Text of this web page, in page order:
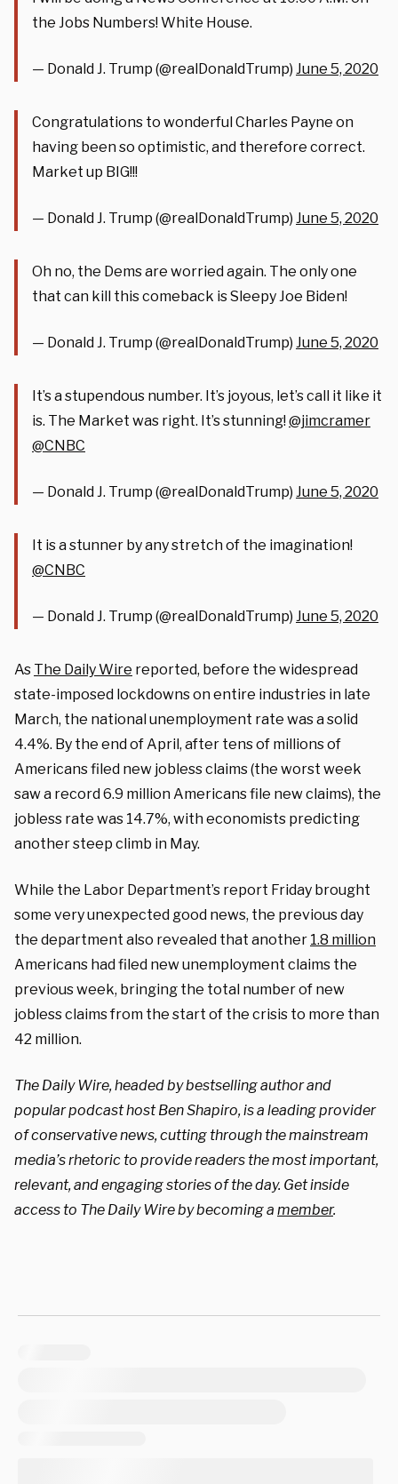
the Jobs Numbers! White House.
— Donald J. Trump (@realDonaldTrump) June 5, 2020
Congratulations to wonderful Charles Payne on
having been so optimistic, and therefore correct.
Market up BIG!!!
— Donald J. Trump (@realDonaldTrump) June 5, 2020
Oh no, the Dems are worried again. The only one
that can kill this comeback is Sleepy Joe Biden!
— Donald J. Trump (@realDonaldTrump) June 5, 2020
It’s a stupendous number. It’s joyous, let’s call it like it
is. The Market was right. It’s stunning!@jimcramer
@CNBC
— Donald J. Trump (@realDonaldTrump) June 5, 2020
It is a stunner by any stretch of the imagination!
@CNBC
— Donald J. Trump (@realDonaldTrump) June 5, 2020
As The Daily Wire reported, before the widespread
state-imposed lockdowns on entire industries in late
March, the national unemployment rate was a solid
4.4%. By the end of April, after tens of millions of
Americans filed new jobless claims (the worst week
saw a record 6.9 million Americans file new claims), the
jobless rate was 14.7%, with economists predicting
another steep climb in May.
While the Labor Department’s report Friday brought
some very unexpected good news, the previous day
the department also revealed that another 1.8 million
Americans had filed new unemployment claims the
previous week, bringing the total number of new
jobless claims from the start of the crisis to more than
42 million.
The Daily Wire, headed by bestselling author and
popular podcast host Ben Shapiro, is a leading provider
of conservative news, cutting through the mainstream
media’s rhetoric to provide readers the most important,
relevant, and engaging stories of the day. Get inside
access to The Daily Wire by becoming a member.